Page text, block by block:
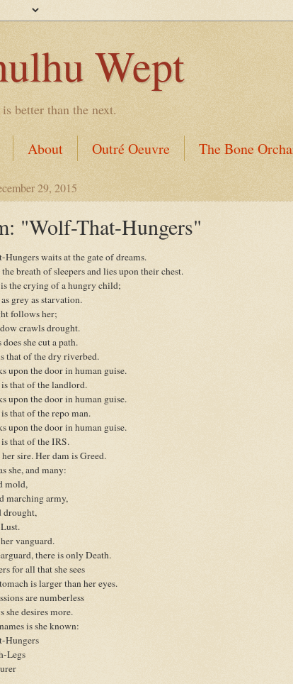
Wept
better than the next.
About Outré Oeuvre The Bone
29, 2015
"Wolf-That-Hungers"
waits at the gate of dreams.
the breath of sleepers and lies upon their chest.
the crying of a hungry child;
grey as starvation.
follows her;
crawls drought.
she cut a path.
that of the dry riverbed.
upon the door in human guise.
that of the landlord.
upon the door in human guise.
that of the repo man.
upon the door in human guise.
that of the IRS.
sire. Her dam is Greed.
she, and many:
mold,
marching army,
drought,
vanguard.
there is only Death.
for all that she sees
is larger than her eyes.
are numberless
she desires more.
is she known:
Hungers
Legs